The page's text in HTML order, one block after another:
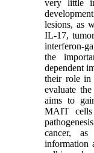
very little
lesions, as
IL-17,
interferon-
the
dependent
their role in
evaluate
aims to
MAIT cells
cancer,
information